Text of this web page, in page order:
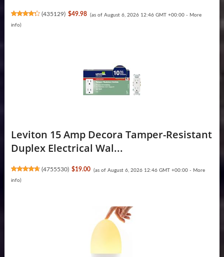
(435129) $49.98 (as of August 6, 2026 12:46 GMT +00:00 - More
info)
Leviton 15 Amp Decora Tamper-Resistant
Duplex Electrical Wal...
(4755530) $19.00 (as of August 6, 2026 12:46 GMT +00:00 - More
info)